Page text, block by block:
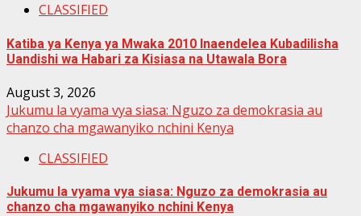
CLASSIFIED
Katiba ya Kenya ya Mwaka 2010 Inaendelea Kubadilisha
Uandishi wa Habari za Kisiasa na Utawala Bora
August 3, 2026
Jukumu la vyama vya siasa: Nguzo za demokrasia au
chanzo cha mgawanyiko nchini Kenya
CLASSIFIED
Jukumu la vyama vya siasa: Nguzo za demokrasia au
chanzo cha mgawanyiko nchini Kenya